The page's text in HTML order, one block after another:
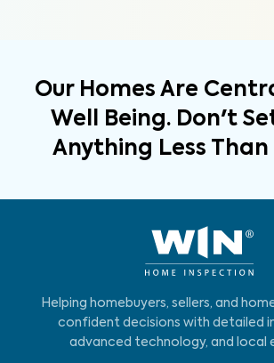
Our Homes Are
Well Being. Don't
Anything Less Than
Helping homebuyers, sellers, and
confident decisions with detailed
advanced technology, and local